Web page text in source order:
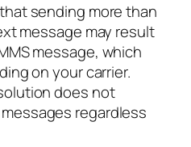
sending more than
message may result
message, which
on your carrier.
does not
regardless